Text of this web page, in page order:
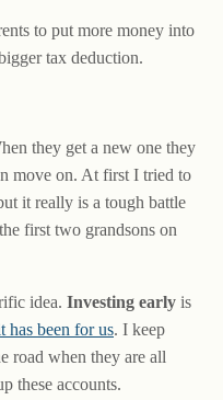
to put more money into
tax deduction.
they get a new one they
move on. At first I tried to
it really is a tough battle
first two grandsons on
idea. Investing early is
has been for us. I keep
road when they are all
these accounts.